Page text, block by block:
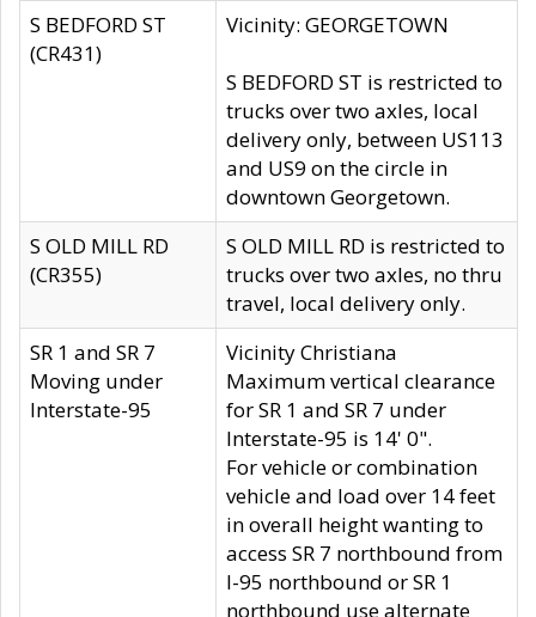
S BEDFORD ST
(CR431)
Vicinity: GEORGETOWN
S BEDFORD ST is restricted to
trucks over two axles, local
delivery only, between US113
and US9 on the circle in
downtown Georgetown.
S OLD MILL RD
(CR355)
S OLD MILL RD is restricted to
trucks over two axles, no thru
travel, local delivery only.
SR 1 and SR 7
Moving under
Interstate-95
Vicinity Christiana
Maximum vertical clearance
for SR 1 and SR 7 under
Interstate-95 is 14' 0".
For vehicle or combination
vehicle and load over 14 feet
in overall height wanting to
access SR 7 northbound from
I-95 northbound or SR 1
northbound use alternate